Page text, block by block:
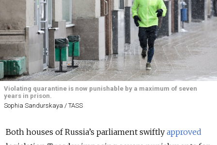
Violating quarantine is now punishable by a maximum of seven
years in prison.
Sophia Sandurskaya / TASS
Both houses of Russia’s parliament swiftly approved